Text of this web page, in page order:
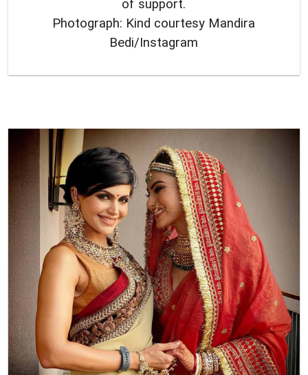
of support.
Photograph: Kind courtesy Mandira
Bedi/Instagram